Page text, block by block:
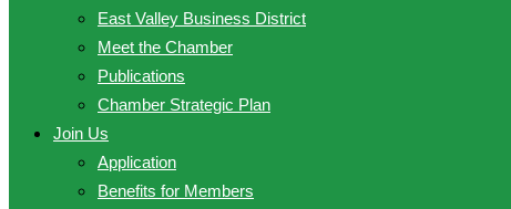
East Valley Business District
Meet the Chamber
Publications
Chamber Strategic Plan
Join Us
Application
Benefits for Members